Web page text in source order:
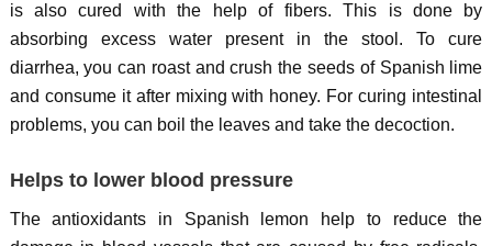
is also cured with the help of fibers. This is done by
absorbing excess water present in the stool. To cure
diarrhea, you can roast and crush the seeds of Spanish lime
and consume it after mixing with honey. For curing intestinal
problems, you can boil the leaves and take the decoction.
Helps to lower blood pressure
The antioxidants in Spanish lemon help to reduce the